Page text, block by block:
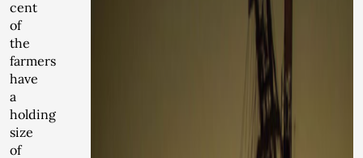
cent
of
the
farmers
have
a
holding
size
of